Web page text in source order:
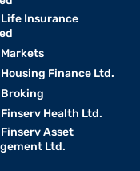
Insurance
Finance Ltd.
Health Ltd.
Asset
Ltd.